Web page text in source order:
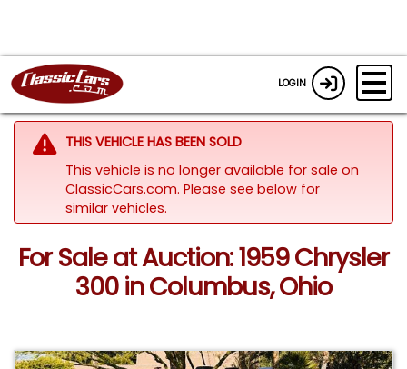
LOGIN
THIS VEHICLE HAS BEEN SOLD
This vehicle is no longer available for sale on
ClassicCars.com. Please see below for
similar vehicles.
For Sale at Auction: 1959 Chrysler
300 in Columbus, Ohio